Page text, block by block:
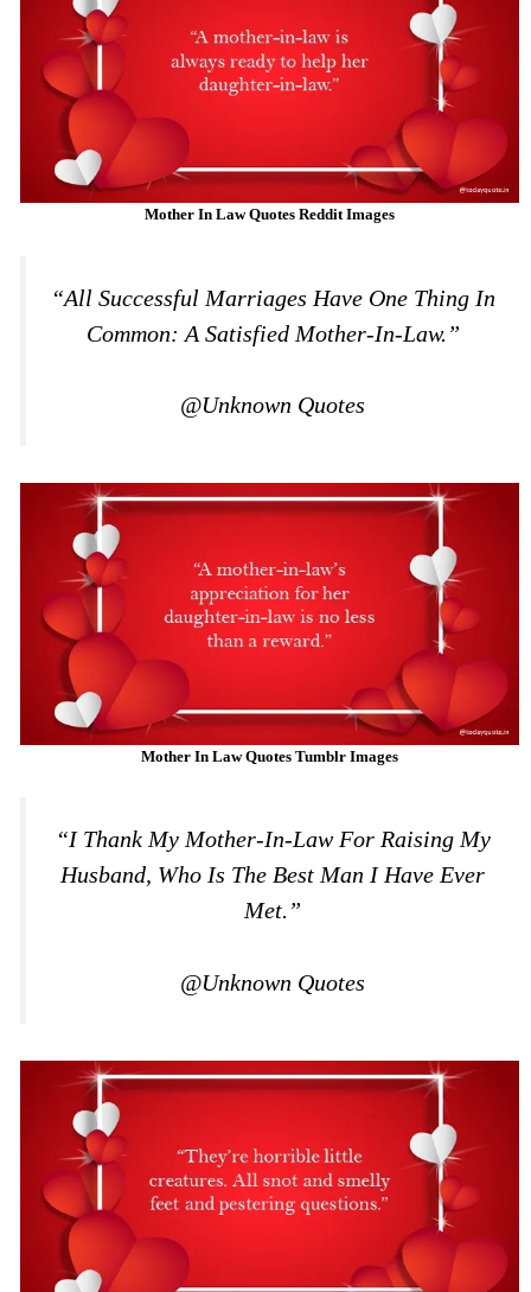
Mother In Law Quotes Reddit Images
“All Successful Marriages Have One Thing In
Common: A Satisfied Mother-In-Law.”
@Unknown Quotes
Mother In Law Quotes Tumblr Images
“I Thank My Mother-In-Law For Raising My
Husband, Who Is The Best Man I Have Ever
Met.”
@Unknown Quotes